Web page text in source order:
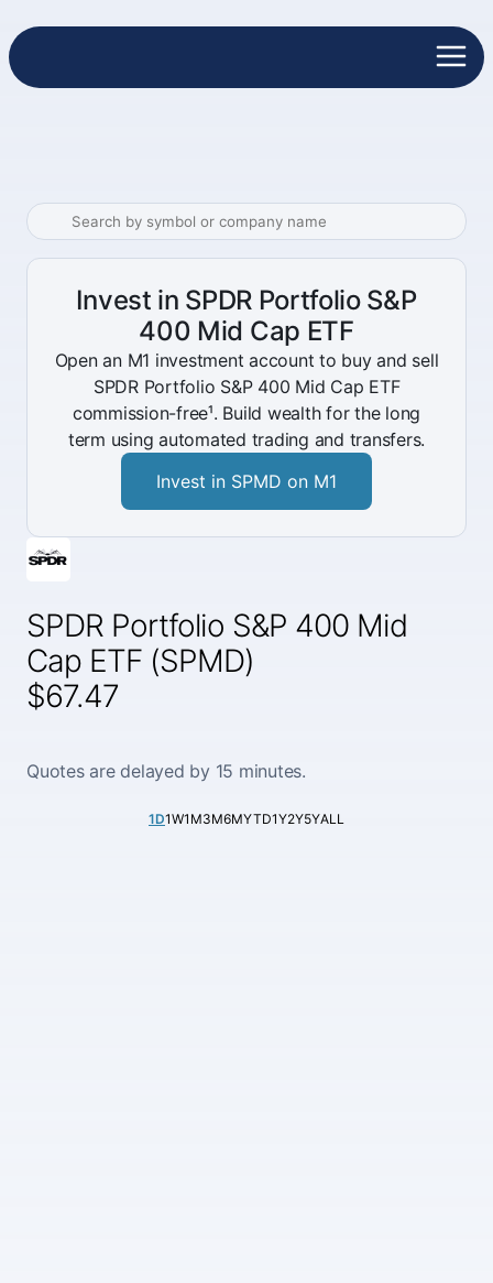
SPDR Portfolio S&P 400 Mid
Cap ETF (SPMD)
$67.47
Quotes are delayed by 15 minutes.
1D1W1M3M6MYTD1Y2Y5YALL
Invest in SPDR Portfolio S&P
400 Mid Cap ETF
Open an M1 investment account to buy and sell
SPDR Portfolio S&P 400 Mid Cap ETF
commission-free¹. Build wealth for the long
term using automated trading and transfers.
Invest in SPMD on M1